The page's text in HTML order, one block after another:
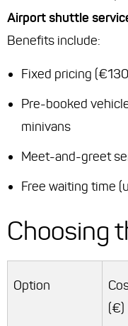
Airport shuttle
Benefits include:
Fixed pricing
Pre-booked
minivans
Meet-and-greet
Free waiting time
Choosing
Option
(€)